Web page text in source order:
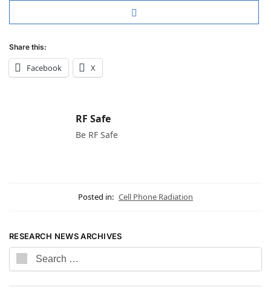
Share this:
Facebook X
RF Safe
Be RF Safe
Posted in: Cell Phone Radiation
RESEARCH NEWS ARCHIVES